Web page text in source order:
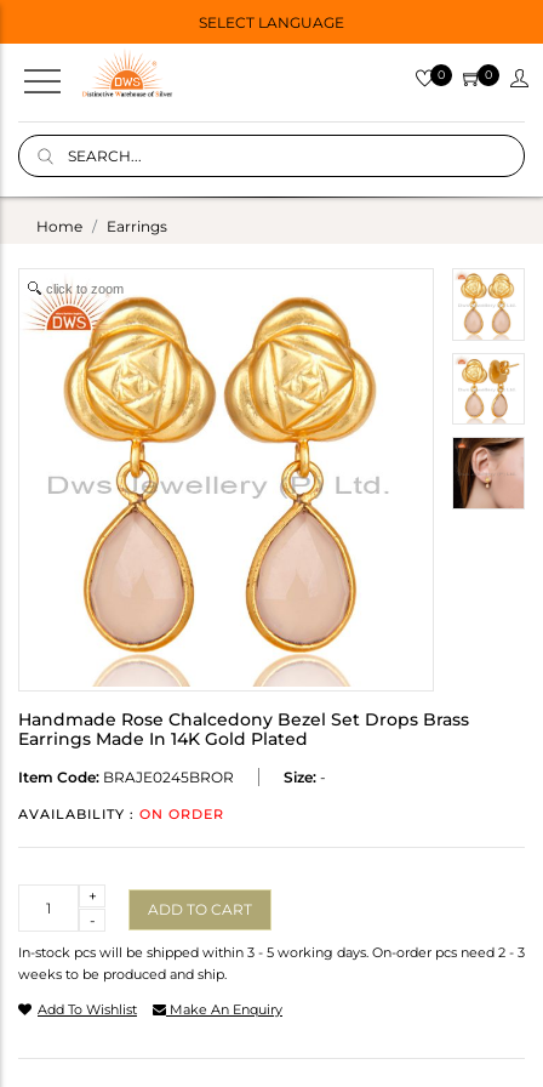
SELECT LANGUAGE
0 0
Home Earrings
click to zoom
Handmade Rose Chalcedony Bezel Set Drops Brass
Earrings Made In 14K Gold Plated
Item Code: BRAJE0245BROR Size: -
AVAILABILITY : ON ORDER
-
+
ADD TO CART
In-stock pcs will be shipped within 3 - 5 working days. On-order pcs need 2 - 3
weeks to be produced and ship.
Add To Wishlist Make An Enquiry